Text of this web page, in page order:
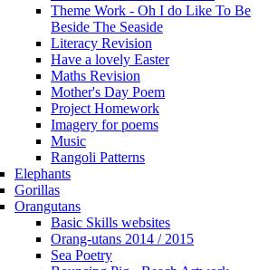
Theme Work - Oh I do Like To Be
Beside The Seaside
Literacy Revision
Have a lovely Easter
Maths Revision
Mother's Day Poem
Project Homework
Imagery for poems
Music
Rangoli Patterns
Elephants
Gorillas
Orangutans
Basic Skills websites
Orang-utans 2014 / 2015
Sea Poetry